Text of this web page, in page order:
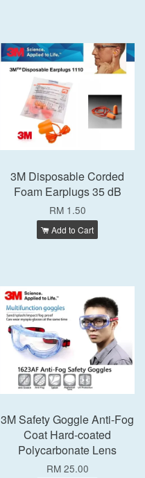
3M Disposable Corded
Foam Earplugs 35 dB
RM 1.50
Add to Cart
3M Safety Goggle Anti-Fog
Coat Hard-coated
Polycarbonate Lens
RM 25.00